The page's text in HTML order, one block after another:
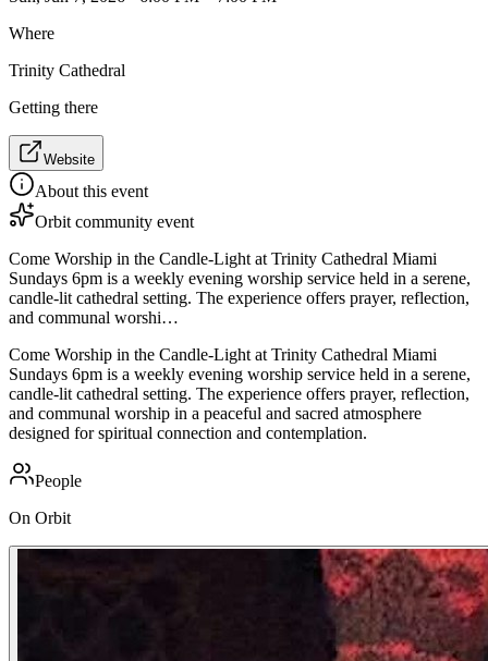
Where
Trinity Cathedral
Getting there
Website
About this event
Orbit community event
Come Worship in the Candle-Light at Trinity Cathedral Miami
Sundays 6pm is a weekly evening worship service held in a serene,
candle-lit cathedral setting. The experience offers prayer, reflection,
and communal worshi…
Come Worship in the Candle-Light at Trinity Cathedral Miami
Sundays 6pm is a weekly evening worship service held in a serene,
candle-lit cathedral setting. The experience offers prayer, reflection,
and communal worship in a peaceful and sacred atmosphere
designed for spiritual connection and contemplation.
People
On Orbit